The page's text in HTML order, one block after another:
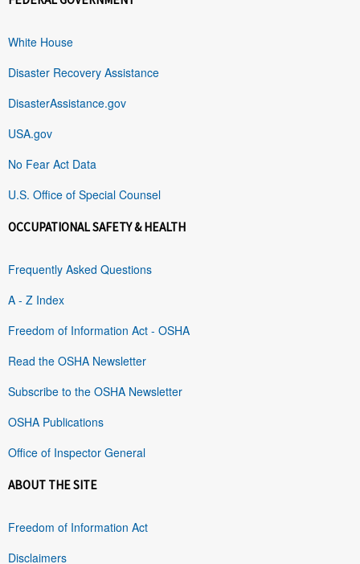
White House
Disaster Recovery Assistance
DisasterAssistance.gov
USA.gov
No Fear Act Data
U.S. Office of Special Counsel
OCCUPATIONAL SAFETY & HEALTH
Frequently Asked Questions
A - Z Index
Freedom of Information Act - OSHA
Read the OSHA Newsletter
Subscribe to the OSHA Newsletter
OSHA Publications
Office of Inspector General
ABOUT THE SITE
Freedom of Information Act
Disclaimers